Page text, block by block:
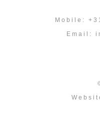
Mobile:
Email: